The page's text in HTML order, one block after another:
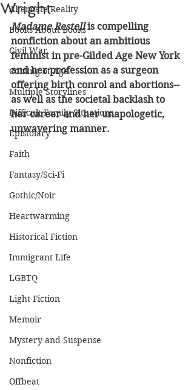
Alternate Reality
Books About Books
Civil War
Coming of Age
Multiple Storylines
Difficult Family Situations
Epistolary
Faith
Fantasy/Sci-Fi
Gothic/Noir
Heartwarming
Historical Fiction
Immigrant Life
LGBTQ
Light Fiction
Memoir
Mystery and Suspense
Nonfiction
Offbeat
Wright
Madame Restell is compelling
nonfiction about an ambitious
feminist in pre-Gilded Age New York
and her profession as a surgeon
offering birth conrol and abortions--
as well as the societal backlash to
her career and her unapologetic,
unwavering manner.